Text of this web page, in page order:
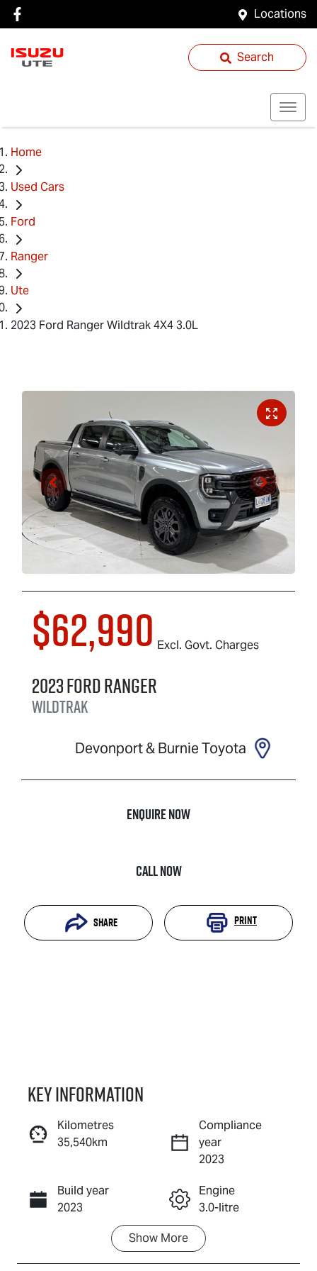
Locations
Search
Home
Used Cars
Ford
Ranger
Ute
2023 Ford Ranger Wildtrak 4X4 3.0L
$62,990 Excl. Govt. Charges
2023FordRanger
Wildtrak
Devonport & Burnie Toyota
Enquire Now
Call Now
Share Print
Enquire Now
Call Now
Key information
Kilometres
35,540km
Compliance
year
2023
Build year
2023
Engine
3.0-litre
Transmission
Automatic
Show More